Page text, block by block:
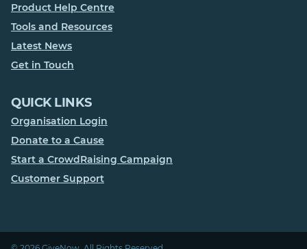
Product Help Centre
Tools and Resources
Latest News
Get in Touch
QUICK LINKS
Organisation Login
Donate to a Cause
Start a CrowdRaising Campaign
Customer Support